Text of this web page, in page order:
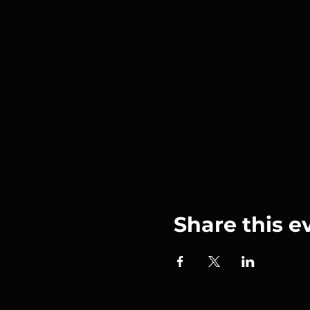
Share this